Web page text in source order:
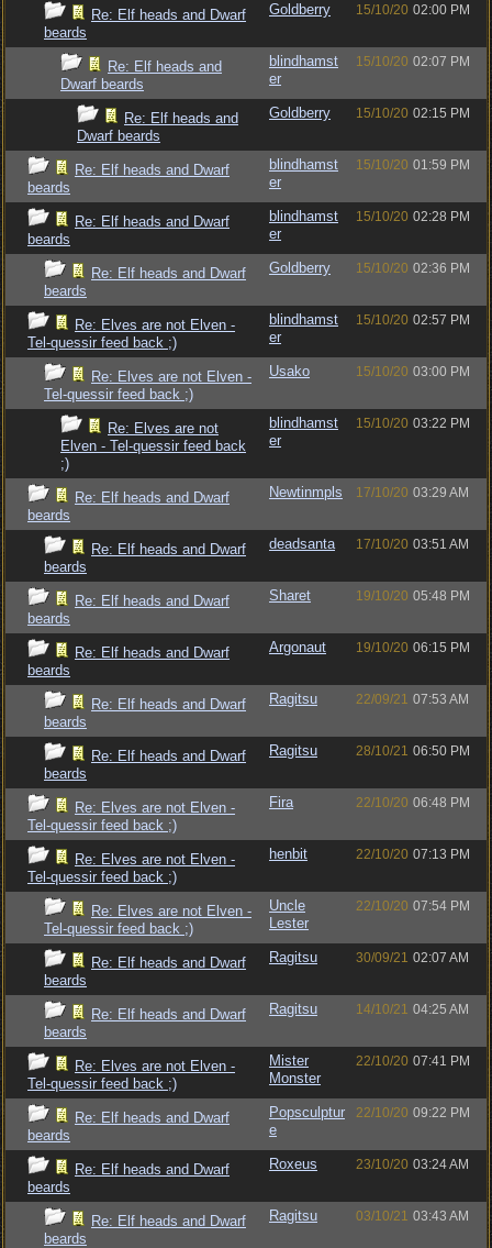
Re: Elf heads and Dwarf
beards
Goldberry 15/10/20 02:00 PM
Re: Elf heads and
Dwarf beards
blindhamst
er
15/10/20 02:07 PM
Re: Elf heads and
Dwarf beards
Goldberry 15/10/20 02:15 PM
Re: Elf heads and Dwarf
beards
blindhamst
er
15/10/20 01:59 PM
Re: Elf heads and Dwarf
beards
blindhamst
er
15/10/20 02:28 PM
Re: Elf heads and Dwarf
beards
Goldberry 15/10/20 02:36 PM
Re: Elves are not Elven -
Tel-quessir feed back ;)
blindhamst
er
15/10/20 02:57 PM
Re: Elves are not Elven -
Tel-quessir feed back ;)
Usako 15/10/20 03:00 PM
Re: Elves are not
Elven - Tel-quessir feed back
;)
blindhamst
er
15/10/20 03:22 PM
Re: Elf heads and Dwarf
beards
Newtinmpls 17/10/20 03:29 AM
Re: Elf heads and Dwarf
beards
deadsanta 17/10/20 03:51 AM
Re: Elf heads and Dwarf
beards
Sharet 19/10/20 05:48 PM
Re: Elf heads and Dwarf
beards
Argonaut 19/10/20 06:15 PM
Re: Elf heads and Dwarf
beards
Ragitsu 22/09/21 07:53 AM
Re: Elf heads and Dwarf
beards
Ragitsu 28/10/21 06:50 PM
Re: Elves are not Elven -
Tel-quessir feed back ;)
Fira 22/10/20 06:48 PM
Re: Elves are not Elven -
Tel-quessir feed back ;)
henbit 22/10/20 07:13 PM
Re: Elves are not Elven -
Tel-quessir feed back ;)
Uncle
Lester
22/10/20 07:54 PM
Re: Elf heads and Dwarf
beards
Ragitsu 30/09/21 02:07 AM
Re: Elf heads and Dwarf
beards
Ragitsu 14/10/21 04:25 AM
Re: Elves are not Elven -
Tel-quessir feed back ;)
Mister
Monster
22/10/20 07:41 PM
Re: Elf heads and Dwarf
beards
Popsculptur
e
22/10/20 09:22 PM
Re: Elf heads and Dwarf
beards
Roxeus 23/10/20 03:24 AM
Re: Elf heads and Dwarf
beards
Ragitsu 03/10/21 03:43 AM